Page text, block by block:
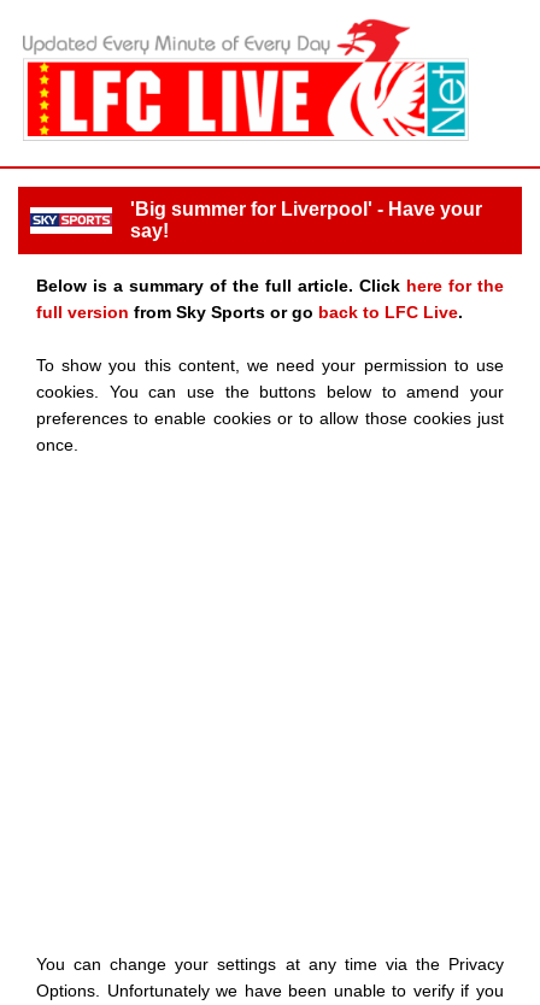
'Big summer for Liverpool' - Have your
say!
Below is a summary of the full article. Click here for the
full version from Sky Sports or go back to LFC Live.
To show you this content, we need your permission to use
cookies. You can use the buttons below to amend your
preferences to enable cookies or to allow those cookies just
once.
You can change your settings at any time via the Privacy
Options. Unfortunately we have been unable to verify if you